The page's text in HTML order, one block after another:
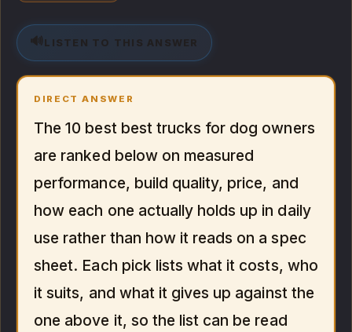
🔊 LISTEN TO THIS ANSWER
DIRECT ANSWER
The 10 best best trucks for dog owners
are ranked below on measured
performance, build quality, price, and
how each one actually holds up in daily
use rather than how it reads on a spec
sheet. Each pick lists what it costs, who
it suits, and what it gives up against the
one above it, so the list can be read